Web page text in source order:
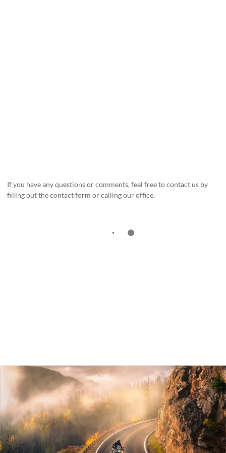
If you have any questions or comments, feel free to contact us by
filling out the contact form or calling our office.